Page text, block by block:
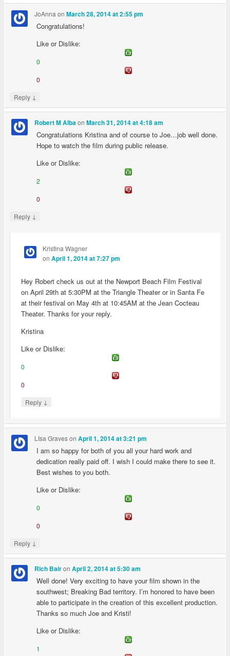
JoAnna onMarch 28, 2014 at 2:55 pm
Congratulations!
Like or Dislike:
0
0
Reply ↓
Robert M AlbaonMarch 31, 2014 at 4:18 am
Congratulations Kristina and of course to Joe…job well done.
Hope to watch the film during public release.
Like or Dislike:
2
0
Reply ↓
Kristina Wagner
on April 1, 2014 at 7:27 pm
Hey Robert check us out at the Newport Beach Film Festival
on April 29th at 5:30PM at the Triangle Theater or in Santa Fe
at their festival on May 4th at 10:45AM at the Jean Cocteau
Theater. Thanks for your reply.
Kristina
Like or Dislike:
0
0
Reply ↓
LIsa GravesonApril 1, 2014 at 3:21 pm
I am so happy for both of you all your hard work and
dedication really paid off. I wish I could make there to see it.
Best wishes to you both.
Like or Dislike:
0
0
Reply ↓
Rich BaironApril 2, 2014 at 5:30 am
Well done! Very exciting to have your film shown in the
southwest; Breaking Bad territory. I’m honored to have been
able to participate in the creation of this excellent production.
Thanks so much Joe and Kristi!
Like or Dislike:
1